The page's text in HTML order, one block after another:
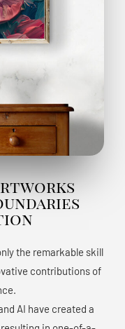
the remarkable skill
contributions of
AI have created a